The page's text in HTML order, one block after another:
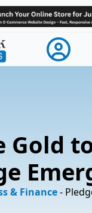
Gold
& Finance-